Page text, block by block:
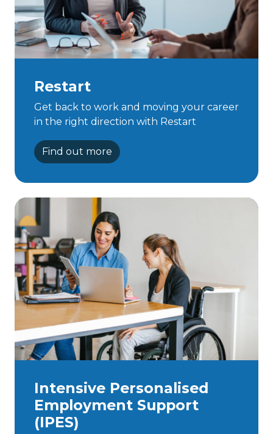
Restart
Get back to work and moving your career
in the right direction with Restart
Find out more
Intensive Personalised
Employment Support
(IPES)